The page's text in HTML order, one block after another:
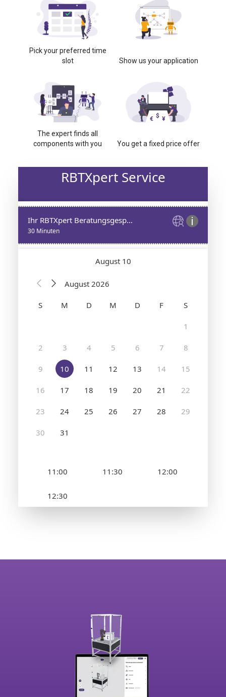
Pick your preferred time
slot
Show us your application
The expert finds all
components with you
You get a fixed price offer